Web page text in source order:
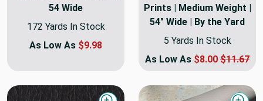
54 Wide
172 Yards In Stock
As Low As $9.98
Prints | Medium Weight |
54" Wide | By the Yard
5 Yards In Stock
As Low As $8.00 $11.67